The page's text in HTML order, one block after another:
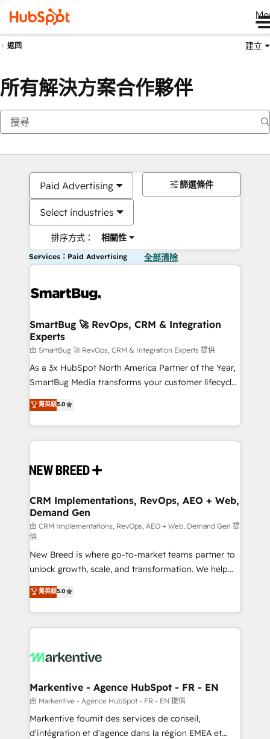
返回 建立
所有解決方案合作夥伴
Paid Advertising
Select industries
排序方式： 相關性
篩選條件
Services：Paid Advertising 全部清除
SmartBug 🚀 RevOps, CRM & Integration
Experts
由 SmartBug 🚀 RevOps, CRM & Integration Experts 提供
As a 3x HubSpot North America Partner of the Year,
SmartBug Media transforms your customer lifecycle
into a revenue engine. Our unified ecosystem
includes specialized divisions Globalia (AI &
Software) and Point Success Media (Paid Media),
making this the official home for all three brands. 🔄
and system integrations powered by Globalia’s
trainers to drive platform adoption. 📈 Revenue
Generation - Full-funnel marketing and high-
performance advertising via Point Success Media. -
Expert deployment of Breeze AI and custom agents
to automate growth. 🏆 Elite Excellence - 8 platform
accreditations and deep HIPAA-compliance
expertise. - A team of 250+ experts dedicated to
your resilient growth.
菁英級5.0
CRM Implementations, RevOps, AEO + Web,
Demand Gen
由 CRM Implementations, RevOps, AEO + Web, Demand Gen 提
供
New Breed is where go-to-market teams partner to
unlock growth, scale, and transformation. We help
companies activate HubSpot’s AI-powered
customer platform and operationalize HubSpot’s
Loop Marketing framework through expert-led
services, smart agents, and purpose-built apps,
results, fast. ⚙️CRM & RevOps: Align all Hubs to your
🎯Demand Gen & ABM: Drive pipeline with inbound,
ABM, AEO, SEO, & paid media. 👩‍💻Web Design:
Build high-performing websites with UX, messaging,
& conversion strategy that drive results. 🤖AI
菁英級5.0
Markentive - Agence HubSpot - FR - EN
由 Markentive - Agence HubSpot - FR - EN 提供
Markentive fournit des services de conseil,
d'intégration et d'agence dans la région EMEA et